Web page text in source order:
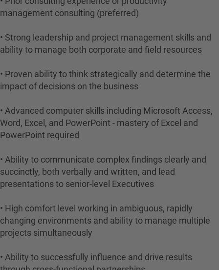
management consulting (preferred)
• Strong leadership and project management skills and
ability to manage both corporate and field resources
• Proven ability to think strategically and determine the
impact of decisions on the business
• Advanced computer skills including Microsoft Access,
Word, Excel, and PowerPoint - mastery of Excel and
PowerPoint required
• Ability to communicate complex findings clearly and
succinctly, both verbally and written, and lead
presentations to senior-level Executives
• High comfort level working in ambiguous, rapidly
changing environments and ability to manage multiple
projects simultaneously
• Ability to successfully influence and drive results